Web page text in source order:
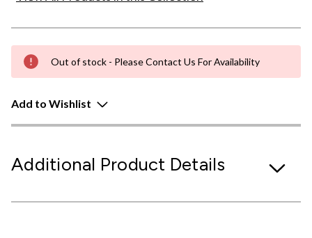
Out of stock - Please Contact Us For Availability
Add to Wishlist
Additional Product Details